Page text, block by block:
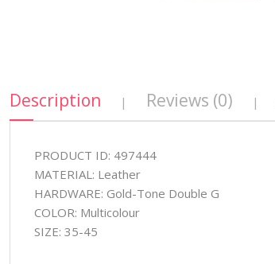
Description | Reviews (0) |
PRODUCT ID: 497444
MATERIAL: Leather
HARDWARE: Gold-Tone Double G
COLOR: Multicolour
SIZE: 35-45